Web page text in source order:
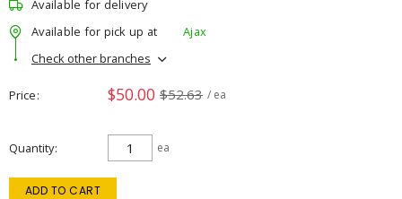
Available for delivery
Available for pick up at
Ajax
Check other branches
Price $50.00 $52.63 / ea
Quantity ea
ADD TO CART